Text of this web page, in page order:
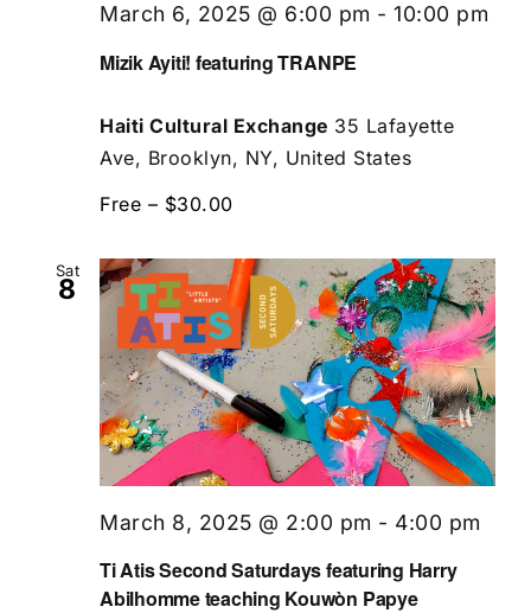
Mizik Ayiti! featuring TRANPE
March 6, 2025 @ 6:00 pm - 10:00 pm
Haiti Cultural Exchange 35 Lafayette
Ave, Brooklyn, NY, United States
Free – $30.00
Sat
8
Ti Atis Second Saturdays featuring Harry
Abilhomme teaching Kouwòn Papye
March 8, 2025 @ 2:00 pm - 4:00 pm